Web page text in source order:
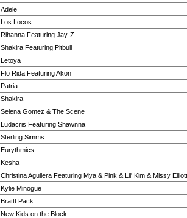
Adele
Los Locos
Rihanna Featuring Jay-Z
Shakira Featuring Pitbull
Letoya
Flo Rida Featuring Akon
Patria
Shakira
Selena Gomez & The Scene
Ludacris Featuring Shawnna
Sterling Simms
Eurythmics
Kesha
Christina Aguilera Featuring Mya & Pink & Lil' Kim & Missy Elliott
Kylie Minogue
Brattt Pack
New Kids on the Block